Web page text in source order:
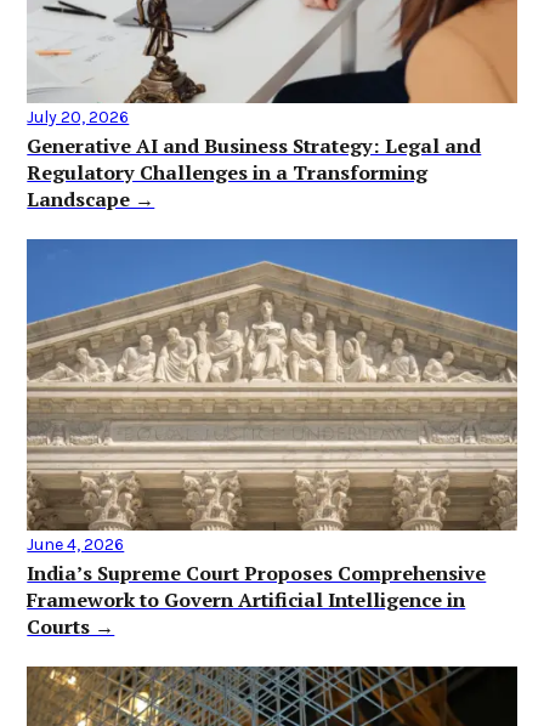
July 20, 2026
Generative AI and Business Strategy: Legal and
Regulatory Challenges in a Transforming
Landscape →
June 4, 2026
India’s Supreme Court Proposes Comprehensive
Framework to Govern Artificial Intelligence in
Courts →